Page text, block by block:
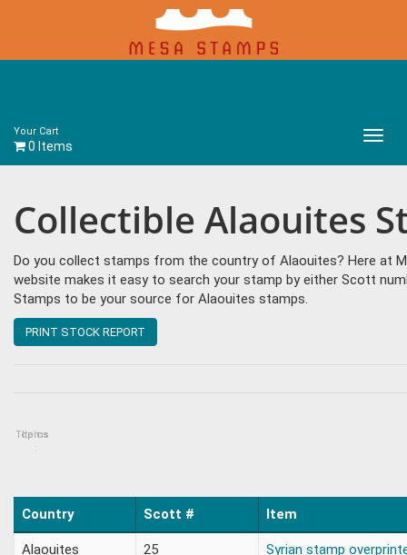
Your Cart
0 Items
Main
Collectible Alaouites
Do you collect stamps from the country of Alaouites? Here at
website makes it easy to search your stamp by either Scott
Stamps to be your source for Alaouites stamps.
PRINT STOCK REPORT
Topics
Items
:
Country Scott # Item
Alaouites 25 Syrian stamp